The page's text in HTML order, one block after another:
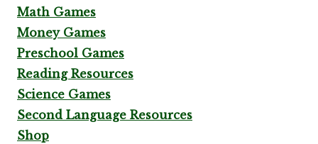
Math Games
Money Games
Preschool Games
Reading Resources
Science Games
Second Language Resources
Shop